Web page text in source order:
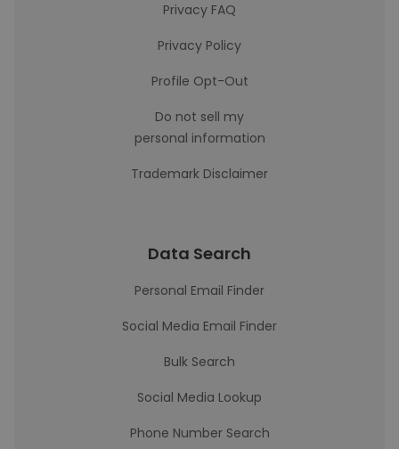
Privacy FAQ
Privacy Policy
Profile Opt-Out
Do not sell my
personal information
Trademark Disclaimer
Data Search
Personal Email Finder
Social Media Email Finder
Bulk Search
Social Media Lookup
Phone Number Search